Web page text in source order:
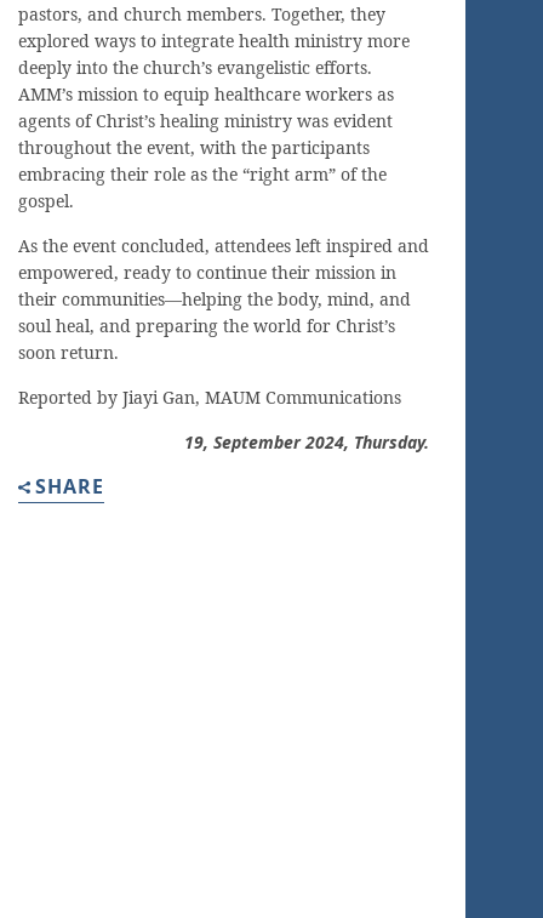
pastors, and church members. Together, they
explored ways to integrate health ministry more
deeply into the church’s evangelistic efforts.
AMM’s mission to equip healthcare workers as
agents of Christ’s healing ministry was evident
throughout the event, with the participants
embracing their role as the “right arm” of the
gospel.
As the event concluded, attendees left inspired and
empowered, ready to continue their mission in
their communities—helping the body, mind, and
soul heal, and preparing the world for Christ’s
soon return.
Reported by Jiayi Gan, MAUM Communications
19, September2024, Thursday.
SHARE